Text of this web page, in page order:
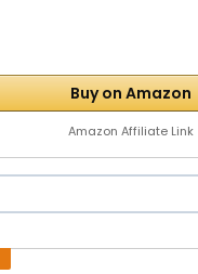
Buy on Amazon
Amazon Affiliate Link